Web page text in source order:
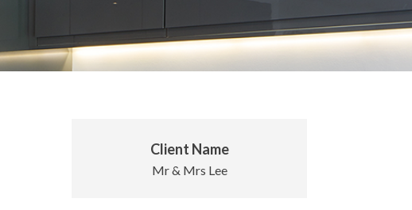
Client Name
Mr & Mrs Lee